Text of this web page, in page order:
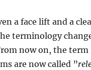
a face lift and a
terminology
now on, the term
are now called ”